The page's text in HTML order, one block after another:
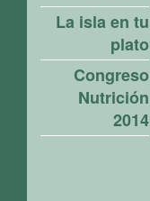
La isla en tu
plato
Congreso
Nutrición
2014